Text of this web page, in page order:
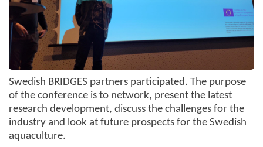
Swedish BRIDGES partners participated. The purpose
of the conference is to network, present the latest
research development, discuss the challenges for the
industry and look at future prospects for the Swedish
aquaculture.